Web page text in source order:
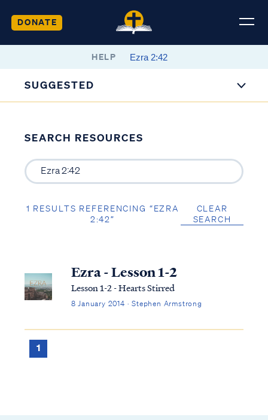
DONATE
HELP
SUGGESTED
SEARCH RESOURCES
1 RESULTS REFERENCING “EZRA
2:42”
CLEAR
SEARCH
Ezra - Lesson 1-2
Lesson 1-2 - Hearts Stirred
8 January 2014 · Stephen Armstrong
1